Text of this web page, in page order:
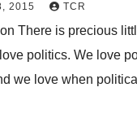
2015 TCR
There is precious
politics. We love
we love when